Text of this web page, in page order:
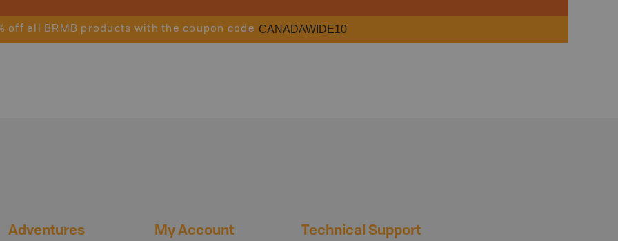
off all BRMB products with the coupon code CANADAWIDE10
Adventures My Account Technical Support